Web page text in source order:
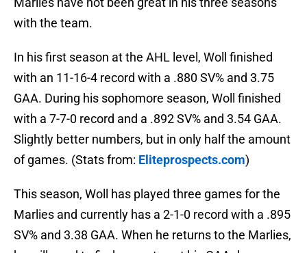
with the team.
In his first season at the AHL level, Woll finished
with an 11-16-4 record with a .880 SV% and 3.75
GAA. During his sophomore season, Woll finished
with a 7-7-0 record and a .892 SV% and 3.54 GAA.
Slightly better numbers, but in only half the amount
of games. (Stats from: Eliteprospects.com)
This season, Woll has played three games for the
Marlies and currently has a 2-1-0 record with a .895
SV% and 3.38 GAA. When he returns to the Marlies,